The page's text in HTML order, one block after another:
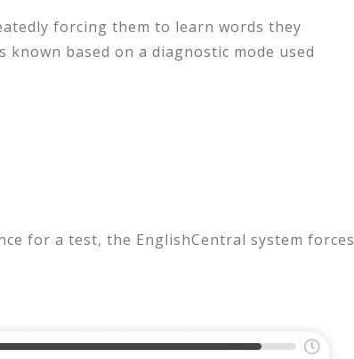
forcing them to learn words they
based on a diagnostic mode used
for a test, the EnglishCentral system forces